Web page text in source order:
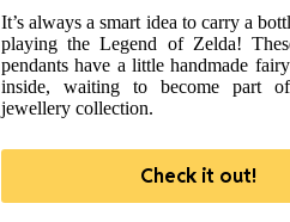
It’s always a smart idea to carry a
playing the Legend of Zelda!
pendants have a little handmade
inside, waiting to become part
jewellery collection.
Check it out!